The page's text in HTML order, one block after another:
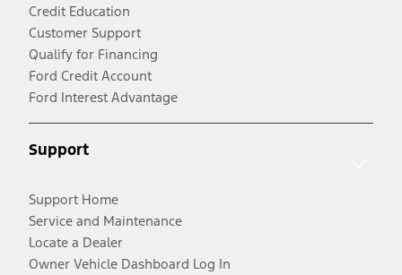
Credit Education
Customer Support
Qualify for Financing
Ford Credit Account
Ford Interest Advantage
Support
Support Home
Service and Maintenance
Locate a Dealer
Owner Vehicle Dashboard Log In